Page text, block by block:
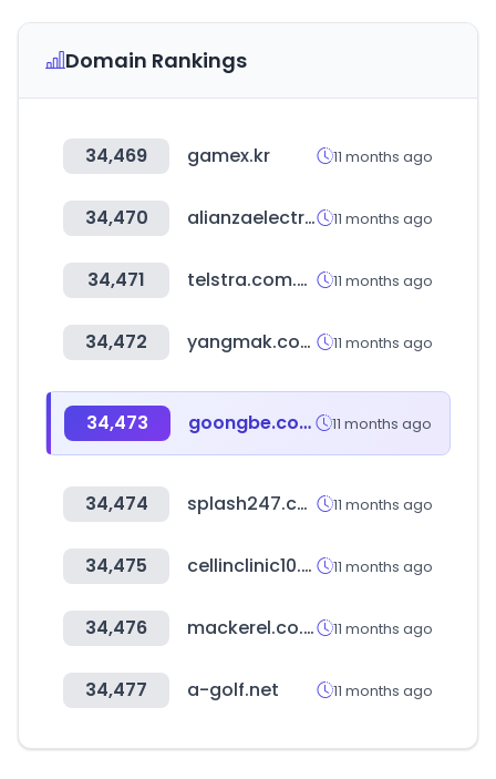
Domain Rankings
34,469 gamex.kr 11 months ago
34,470 alianzaelectrica.com 11 months ago
34,471 telstra.com.au 11 months ago
34,472 yangmak.com 11 months ago
34,473 goongbe.com 11 months ago
34,474 splash247.com 11 months ago
34,475 cellinclinic10.com 11 months ago
34,476 mackerel.co.kr 11 months ago
34,477 a-golf.net 11 months ago